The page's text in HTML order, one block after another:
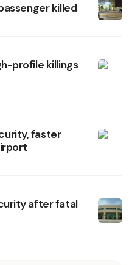
killed
profile killings
faster
after fatal